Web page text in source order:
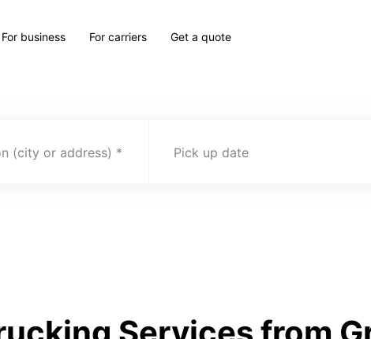
For business For carriers Get a quote
(city or address) Pick up date